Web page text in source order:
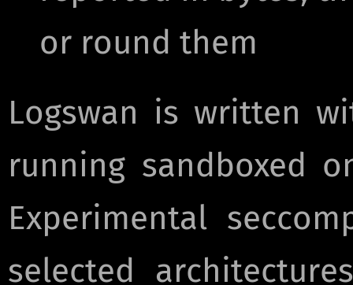
or round them
Logswan is written
running sandboxed
Experimental
selected